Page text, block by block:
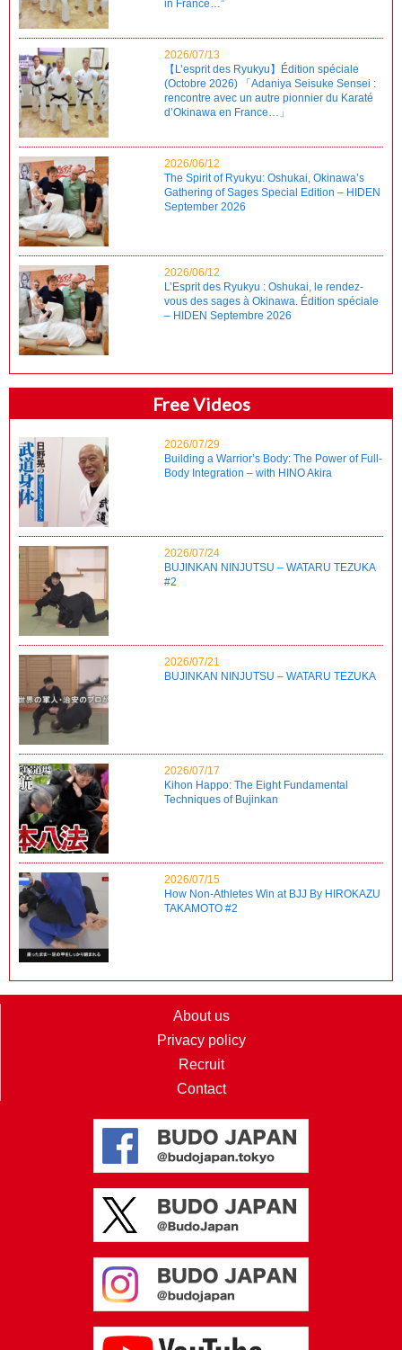
in France…”
2026/07/13
【L’esprit des Ryukyu】Édition spéciale
(Octobre 2026) 「Adaniya Seisuke Sensei :
rencontre avec un autre pionnier du Karaté
d’Okinawa en France…」
2026/06/12
The Spirit of Ryukyu: Oshukai, Okinawa’s
Gathering of Sages Special Edition – HIDEN
September 2026
2026/06/12
L’Esprit des Ryukyu : Oshukai, le rendez-
vous des sages à Okinawa. Édition spéciale
– HIDEN Septembre 2026
Free Videos
2026/07/29
Building a Warrior’s Body: The Power of Full-
Body Integration – with HINO Akira
2026/07/24
BUJINKAN NINJUTSU – WATARU TEZUKA
#2
2026/07/21
BUJINKAN NINJUTSU – WATARU TEZUKA
2026/07/17
Kihon Happo: The Eight Fundamental
Techniques of Bujinkan
2026/07/15
How Non-Athletes Win at BJJ By HIROKAZU
TAKAMOTO #2
About us
Privacy policy
Recruit
Contact